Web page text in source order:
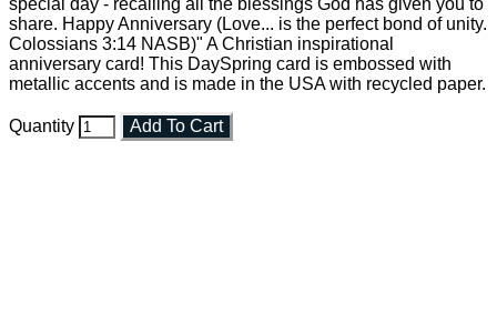
special day - recalling all the blessings God has given you to
share. Happy Anniversary (Love... is the perfect bond of unity.
Colossians 3:14 NASB)" A Christian inspirational
anniversary card! This DaySpring card is embossed with
metallic accents and is made in the USA with recycled paper.
Quantity Add To Cart